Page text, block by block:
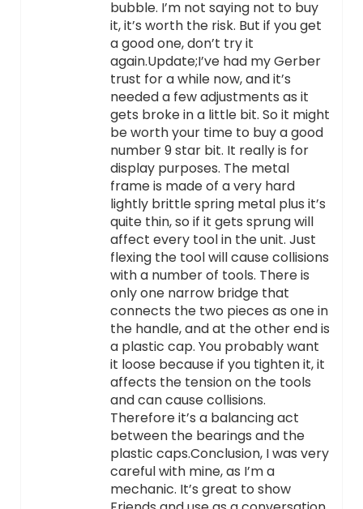
bubble. I’m not saying not to buy
it, it’s worth the risk. But if you get
a good one, don’t try it
again.Update;I’ve had my Gerber
trust for a while now, and it’s
needed a few adjustments as it
gets broke in a little bit. So it might
be worth your time to buy a good
number 9 star bit. It really is for
display purposes. The metal
frame is made of a very hard
lightly brittle spring metal plus it’s
quite thin, so if it gets sprung will
affect every tool in the unit. Just
flexing the tool will cause collisions
with a number of tools. There is
only one narrow bridge that
connects the two pieces as one in
the handle, and at the other end is
a plastic cap. You probably want
it loose because if you tighten it, it
affects the tension on the tools
and can cause collisions.
Therefore it’s a balancing act
between the bearings and the
plastic caps.Conclusion, I was very
careful with mine, as I’m a
mechanic. It’s great to show